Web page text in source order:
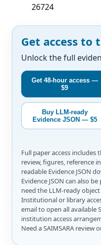
26724
Get access to
Unlock the full
Get 48-hour access —
$9
Buy LLM-ready
Evidence JSON — $5
Full paper access
review, figures, reference
readable Evidence JSON
Evidence JSON can also
need the LLM-ready
Institutional or library
email to open all available
institution access
Need a SAIMSARA review